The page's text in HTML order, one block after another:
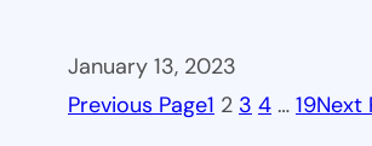
January 13, 2023
Previous Page1 2 3 4 … 19Next